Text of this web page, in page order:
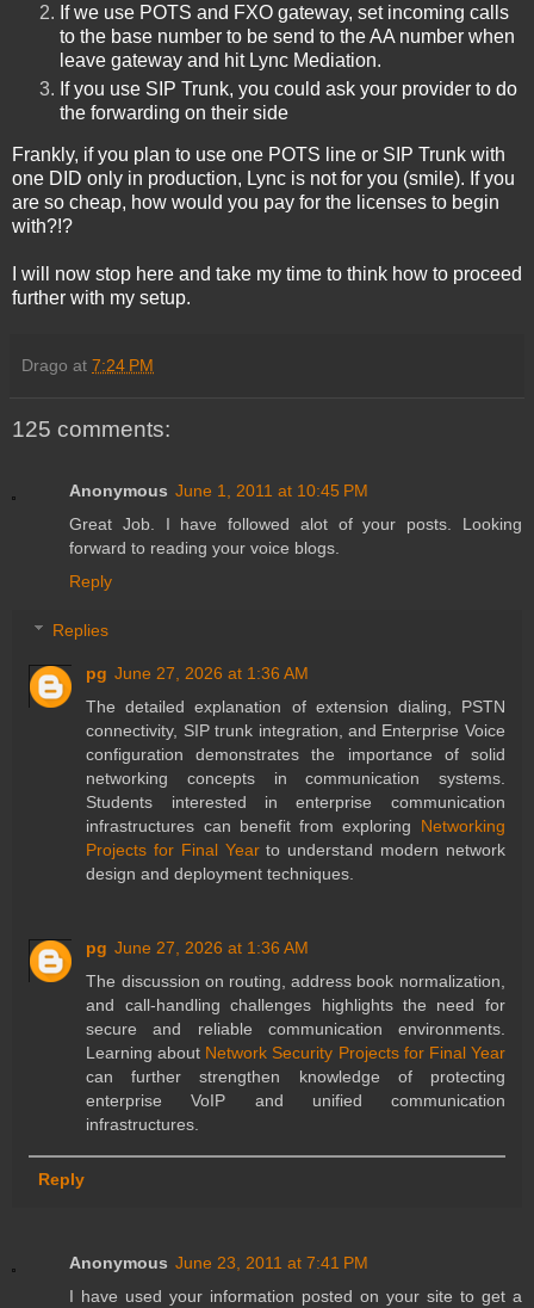
If we use POTS and FXO gateway, set incoming calls
to the base number to be send to the AA number when
leave gateway and hit Lync Mediation.
If you use SIP Trunk, you could ask your provider to do
the forwarding on their side
Frankly, if you plan to use one POTS line or SIP Trunk with
one DID only in production, Lync is not for you (smile). If you
are so cheap, how would you pay for the licenses to begin
with?!?
I will now stop here and take my time to think how to proceed
further with my setup.
Drago at 7:24 PM
125 comments:
Anonymous June 1, 2011 at 10:45 PM
Great Job. I have followed alot of your posts. Looking
forward to reading your voice blogs.
Reply
Replies
pg June 27, 2026 at 1:36 AM
The detailed explanation of extension dialing, PSTN
connectivity, SIP trunk integration, and Enterprise Voice
configuration demonstrates the importance of solid
networking concepts in communication systems.
Students interested in enterprise communication
infrastructures can benefit from exploring Networking
Projects for Final Yearto understand modern network
design and deployment techniques.
pg June 27, 2026 at 1:36 AM
The discussion on routing, address book normalization,
and call-handling challenges highlights the need for
secure and reliable communication environments.
Learning about Network Security Projects for Final Year
can further strengthen knowledge of protecting
enterprise VoIP and unified communication
infrastructures.
Reply
Anonymous June 23, 2011 at 7:41 PM
I have used your information posted on your site to get a